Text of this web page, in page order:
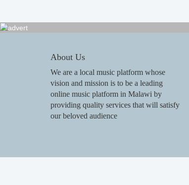
About Us
We are a local music platform whose
vision and mission is to be a leading
online music platform in Malawi by
providing quality services that will satisfy
our beloved audience